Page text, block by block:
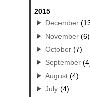
2015
December
November(6)
October(7)
September
August(4)
July(4)